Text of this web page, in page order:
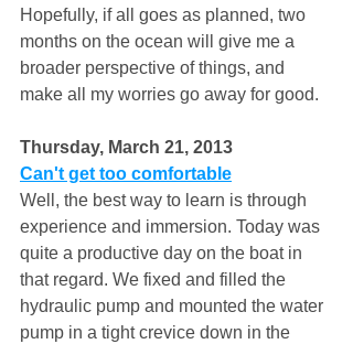
Hopefully, if all goes as planned, two
months on the ocean will give me a
broader perspective of things, and
make all my worries go away for good.
Thursday, March 21, 2013
Can't get too comfortable
Well, the best way to learn is through
experience and immersion. Today was
quite a productive day on the boat in
that regard. We fixed and filled the
hydraulic pump and mounted the water
pump in a tight crevice down in the